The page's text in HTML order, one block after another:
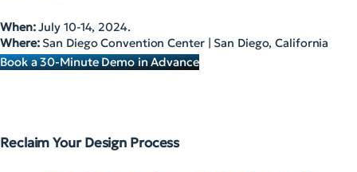
When:July 10-14, 2024.
Where:San Diego Convention Center | San Diego, California
Book a 30-Minute Demo in Advance
Reclaim Your Design Process